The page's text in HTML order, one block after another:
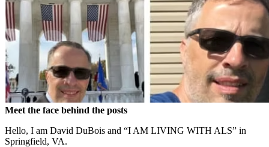
Meet the face behind the posts
Hello, I am David DuBois and “I AM LIVING WITH ALS” in
Springfield, VA.